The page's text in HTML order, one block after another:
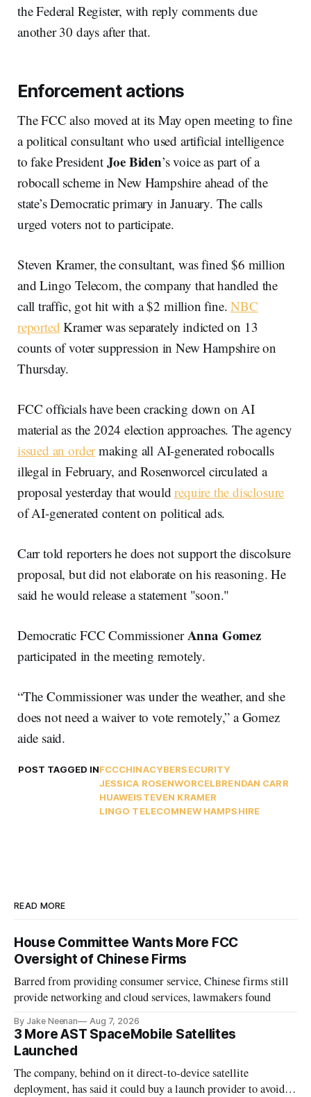
the Federal Register, with reply comments due
another 30 days after that.
Enforcement actions
The FCC also moved at its May open meeting to fine
a political consultant who used artificial intelligence
to fake President Joe Biden’s voice as part of a
robocall scheme in New Hampshire ahead of the
state’s Democratic primary in January. The calls
urged voters not to participate.
Steven Kramer, the consultant, was fined $6 million
and Lingo Telecom, the company that handled the
call traffic, got hit with a $2 million fine.NBC
reported Kramer was separately indicted on 13
counts of voter suppression in New Hampshire on
Thursday.
FCC officials have been cracking down on AI
material as the 2024 election approaches. The agency
issued an ordermaking all AI-generated robocalls
illegal in February, and Rosenworcel circulated a
proposal yesterday that wouldrequire the disclosure
of AI-generated content on political ads.
Carr told reporters he does not support the discolsure
proposal, but did not elaborate on his reasoning. He
said he would release a statement "soon."
Democratic FCC CommissionerAnna Gomez
participated in the meeting remotely.
“The Commissioner was under the weather, and she
does not need a waiver to vote remotely,” a Gomez
aide said.
POST TAGGED INFCCCHINACYBERSECURITY
JESSICA ROSENWORCELBRENDAN CARR
HUAWEISTEVEN KRAMER
LINGO TELECOMNEW HAMPSHIRE
READ MORE
House Committee Wants More FCC
Oversight of Chinese Firms
Barred from providing consumer service, Chinese firms still
provide networking and cloud services, lawmakers found
By Jake Neenan Aug 7, 2026
3 More AST SpaceMobile Satellites
Launched
The company, behind on it direct-to-device satellite
deployment, has said it could buy a launch provider to avoid